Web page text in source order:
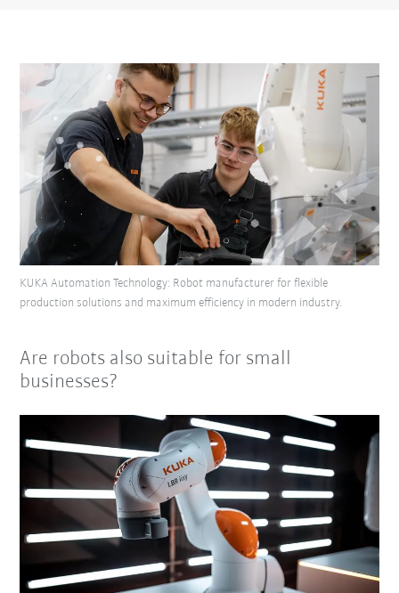
KUKA Automation Technology: Robot manufacturer for flexible
production solutions and maximum efficiency in modern industry.
Are robots also suitable for small
businesses?